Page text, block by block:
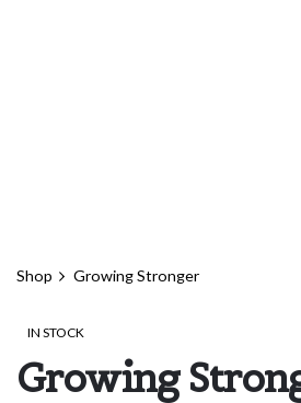
Shop Growing Stronger
IN STOCK
Growing